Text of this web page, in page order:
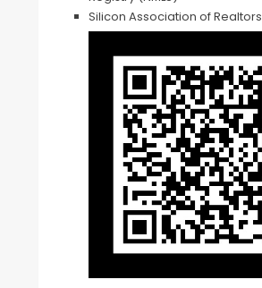
Silicon Association of Realtors